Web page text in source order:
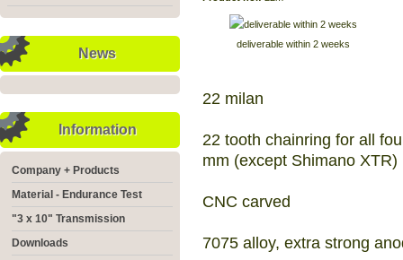
News
Information
Company + Products
Material - Endurance Test
"3 x 10" Transmission
Downloads
deliverable within 2 weeks
22 milan
22 tooth chainring for all
mm (except Shimano XTR)
CNC carved
7075 alloy, extra strong